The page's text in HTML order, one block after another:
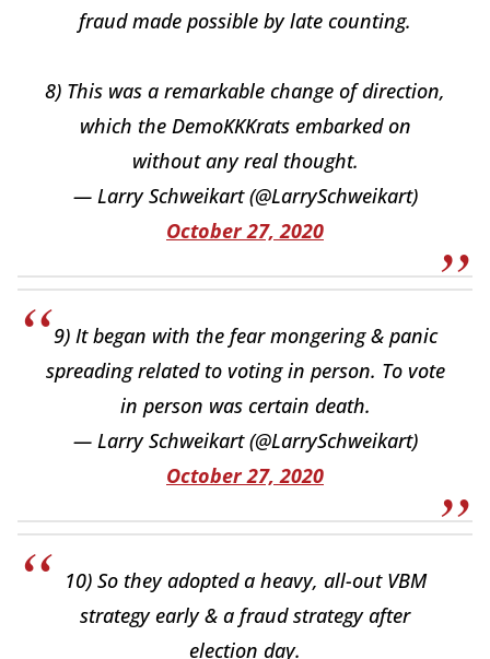
fraud made possible by late counting.
8) This was a remarkable change of direction,
which the DemoKKKrats embarked on
without any real thought.
— Larry Schweikart (@LarrySchweikart)
October 27, 2020
9) It began with the fear mongering & panic
spreading related to voting in person. To vote
in person was certain death.
— Larry Schweikart (@LarrySchweikart)
October 27, 2020
10) So they adopted a heavy, all-out VBM
strategy early & a fraud strategy after
election day.